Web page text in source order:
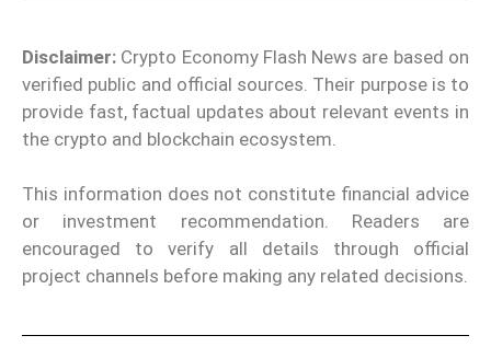
Disclaimer: Crypto Economy Flash News are based on
verified public and official sources. Their purpose is to
provide fast, factual updates about relevant events in
the crypto and blockchain ecosystem.
This information does not constitute financial advice
or investment recommendation. Readers are
encouraged to verify all details through official
project channels before making any related decisions.